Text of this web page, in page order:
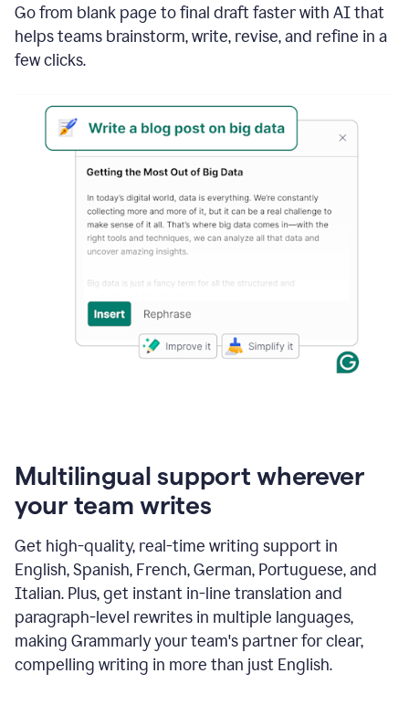
Go from blank page to final draft faster with AI that
helps teams brainstorm, write, revise, and refine in a
few clicks.
Multilingual support wherever
your team writes
Get high-quality, real-time writing support in
English, Spanish, French, German, Portuguese, and
Italian. Plus, get instant in-line translation and
paragraph-level rewrites in multiple languages,
making Grammarly your team's partner for clear,
compelling writing in more than just English.